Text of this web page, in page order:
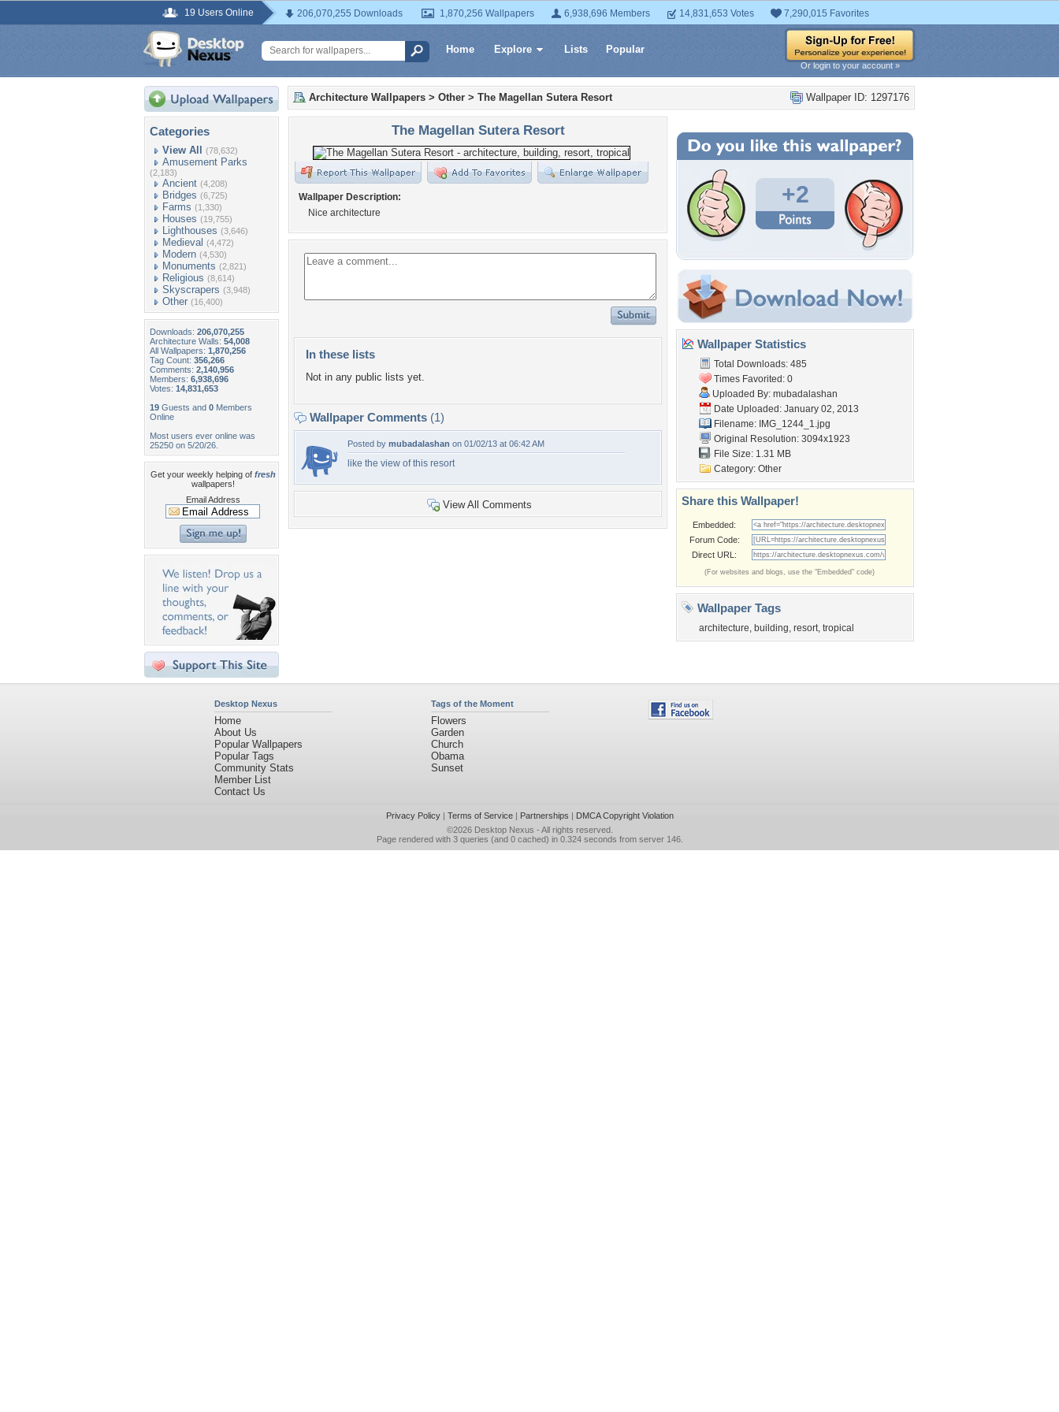
19 Users Online 206,070,255 Downloads 1,870,256 Wallpapers 6,938,696 Members 14,831,653 Votes 7,290,015 Favorites
Home Explore Lists Popular
Or login to your account »
Categories
View All (78,632)
Amusement Parks
(2,183)
Ancient (4,208)
Bridges (6,725)
Farms (1,330)
Houses (19,755)
Lighthouses (3,646)
Medieval (4,472)
Modern (4,530)
Monuments (2,821)
Religious (8,614)
Skyscrapers (3,948)
Other (16,400)
Downloads: 206,070,255
Architecture Walls: 54,008
All Wallpapers: 1,870,256
Tag Count: 356,266
Comments: 2,140,956
Members: 6,938,696
Votes: 14,831,653
19 Guests and 0 Members
Online
Most users ever online was
25250 on 5/20/26.
Get your weekly helping of fresh
wallpapers!
Email Address
Wallpaper ID: 1297176
Architecture Wallpapers > Other > The Magellan Sutera Resort
The Magellan Sutera Resort
Wallpaper Description:
Nice architecture
In these lists
Not in any public lists yet.
Wallpaper Comments (1)
Posted by mubadalashan on 01/02/13 at 06:42 AM
like the view of this resort
View All Comments
+2
Wallpaper Statistics
Total Downloads: 485
Times Favorited: 0
Uploaded By: mubadalashan
Date Uploaded: January 02, 2013
Filename: IMG_1244_1.jpg
Original Resolution: 3094x1923
File Size: 1.31 MB
Category: Other
Share this Wallpaper!
Embedded:
Forum Code:
Direct URL:
(For websites and blogs, use the "Embedded" code)
Wallpaper Tags
architecture, building, resort, tropical
Desktop Nexus
Home
About Us
Popular Wallpapers
Popular Tags
Community Stats
Member List
Contact Us
Tags of the Moment
Flowers
Garden
Church
Obama
Sunset
Privacy Policy| Terms of Service| Partnerships | DMCA Copyright Violation
©2026 Desktop Nexus - All rights reserved.
Page rendered with 3 queries (and 0 cached) in 0.324 seconds from server 146.